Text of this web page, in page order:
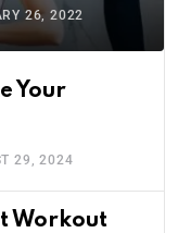
26, 2022
Your
29, 2024
Workout